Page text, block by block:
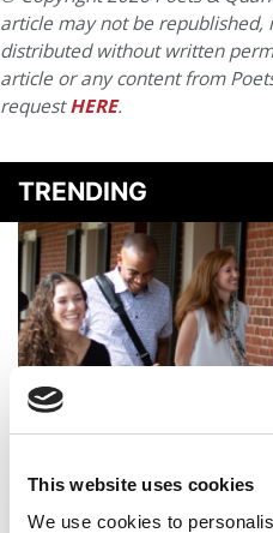
This website uses cookies
We use cookies to
article may not be
distributed without written
article or any content from
requestHERE.
TRENDING